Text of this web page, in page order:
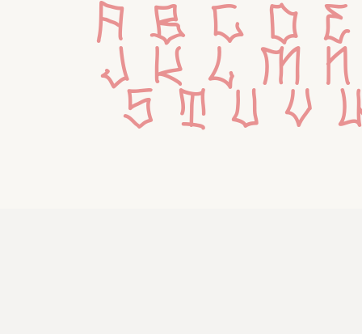
a b c d
j k l m n
s t u v